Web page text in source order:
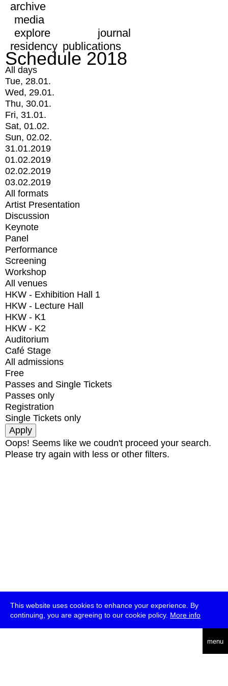
This website uses cookies to enhance your experience. By
continuing, you are agreeing to our cookie policy. More info
menu
archive
media
explore
journal
residency publications
Schedule 2018
All days
Tue, 28.01.
Wed, 29.01.
Thu, 30.01.
Fri, 31.01.
Sat, 01.02.
Sun, 02.02.
31.01.2019
01.02.2019
02.02.2019
03.02.2019
All formats
Artist Presentation
Discussion
Keynote
Panel
Performance
Screening
Workshop
All venues
HKW - Exhibition Hall 1
HKW - Lecture Hall
HKW - K1
HKW - K2
Auditorium
Café Stage
All admissions
Free
Passes and Single Tickets
Passes only
Registration
Single Tickets only
Oops! Seems like we coudn't proceed your search.
Please try again with less or other filters.